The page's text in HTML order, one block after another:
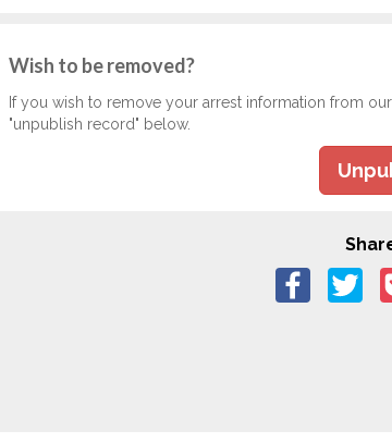
Wish to be removed?
If you wish to remove your arrest information from
"unpublish record" below.